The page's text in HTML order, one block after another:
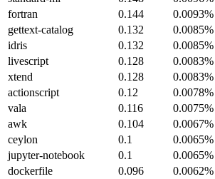
fortran
0.144 0.0093%
gettext-catalog
0.132 0.0085%
idris
0.132 0.0085%
livescript
0.128 0.0083%
xtend
0.128 0.0083%
actionscript
0.12 0.0078%
vala
0.116 0.0075%
awk
0.104 0.0067%
ceylon
0.1 0.0065%
jupyter-notebook
0.1 0.0065%
dockerfile
0.096 0.0062%